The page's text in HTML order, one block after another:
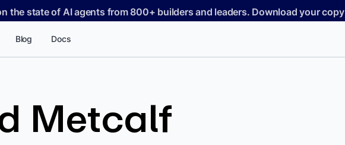
the state of AI agents from 800+ builders and leaders. Download your copy
Blog Docs
Metcalf